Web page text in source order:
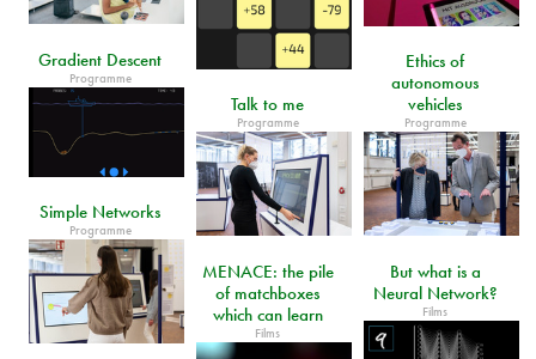
Gradient Descent
Programme
Ethics of
autonomous
vehicles
Programme
Talk to me
Programme
Simple Networks
Programme
MENACE: the pile
of matchboxes
which can learn
Films
But what is a
Neural Network?
Films